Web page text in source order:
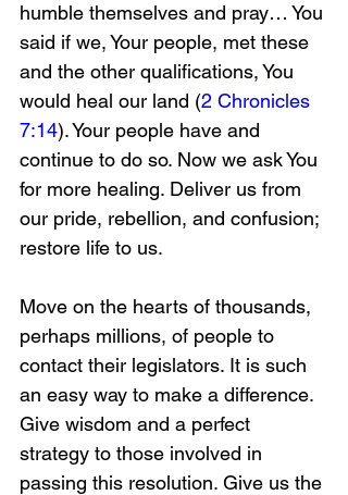
humble themselves and pray… You
said if we, Your people, met these
and the other qualifications, You
would heal our land (2 Chronicles
7:14). Your people have and
continue to do so. Now we ask You
for more healing. Deliver us from
our pride, rebellion, and confusion;
restore life to us.
Move on the hearts of thousands,
perhaps millions, of people to
contact their legislators. It is such
an easy way to make a difference.
Give wisdom and a perfect
strategy to those involved in
passing this resolution. Give us the